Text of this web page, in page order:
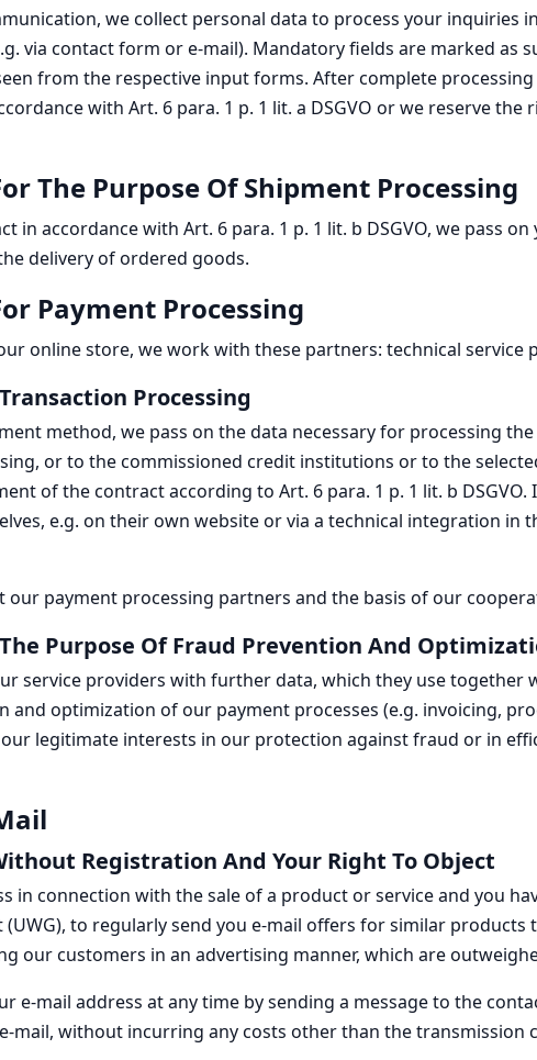
we collect personal data to process your inquiries
via contact form or e-mail). Mandatory fields are marked as
from the respective input forms. After complete
with Art. 6 para. 1 p. 1 lit. a DSGVO or we reserve
The Purpose Of Shipment Processing
in accordance with Art. 6 para. 1 p. 1 lit. b DSGVO, we pass
delivery of ordered goods.
Payment Processing
online store, we work with these partners: technical
Processing
method, we pass on the data necessary for processing
or to the commissioned credit institutions or to the
of the contract according to Art. 6 para. 1 p. 1 lit. b
e.g. on their own website or via a technical integration
our payment processing partners and the basis of our
Purpose Of Fraud Prevention And
service providers with further data, which they use
optimization of our payment processes (e.g. invoicing,
our legitimate interests in our protection against fraud or in
Registration And Your Right To Object
in connection with the sale of a product or service and you
to regularly send you e-mail offers for similar
our customers in an advertising manner, which are
e-mail address at any time by sending a message to the
mail, without incurring any costs other than the transmission